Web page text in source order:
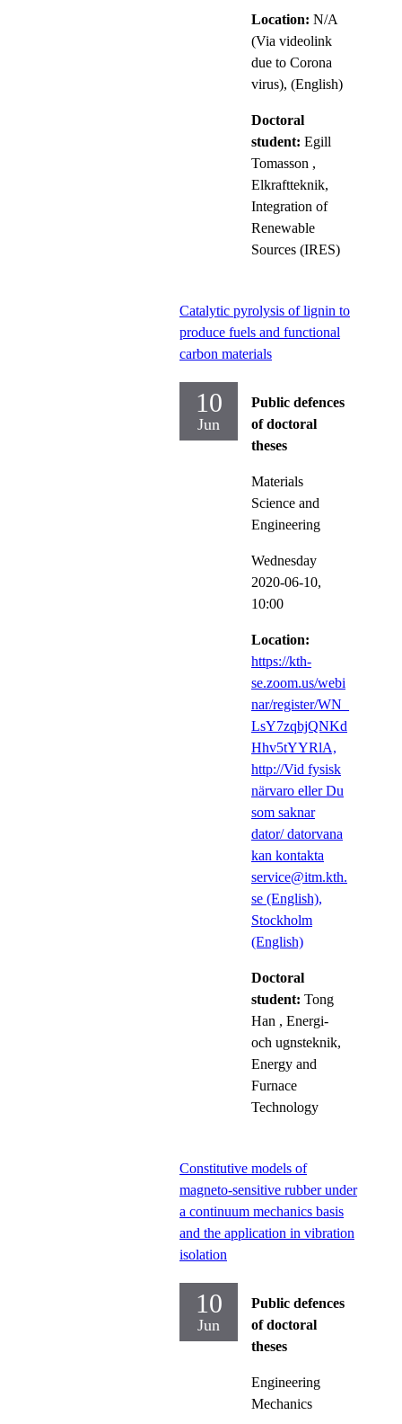
Location: N/A
(Via videolink
due to Corona
virus), (English)
Doctoral
student: Egill
Tomasson ,
Elkraftteknik,
Integration of
Renewable
Sources (IRES)
Catalytic pyrolysis of lignin to
produce fuels and functional
carbon materials
10
Jun
Public defences
of doctoral
theses
Materials
Science and
Engineering
Wednesday
2020-06-10,
10:00
Location:
https://kth-
se.zoom.us/webi
nar/register/WN_
LsY7zqbjQNKd
Hhv5tYYRlA,
http://Vid fysisk
närvaro eller Du
som saknar
dator/ datorvana
kan kontakta
service@itm.kth.
se (English),
Stockholm
(English)
Doctoral
student: Tong
Han , Energi-
och ugnsteknik,
Energy and
Furnace
Technology
Constitutive models of
magneto-sensitive rubber under
a continuum mechanics basis
and the application in vibration
isolation
10
Jun
Public defences
of doctoral
theses
Engineering
Mechanics